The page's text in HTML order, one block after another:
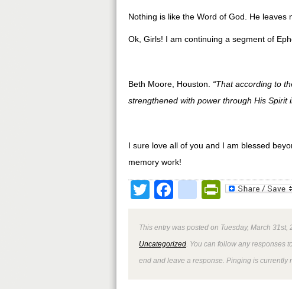
Nothing is like the Word of God. He leaves
Ok, Girls! I am continuing a segment of
Beth Moore, Houston. “That according to
strengthened with power through His Spirit
I sure love all of you and I am blessed
memory work!
TwitterFacebook
This entry was posted on Tuesday, March
Uncategorized . You can follow any responses
end and leave a response. Pinging is currently